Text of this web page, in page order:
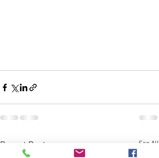
Recent Posts See All